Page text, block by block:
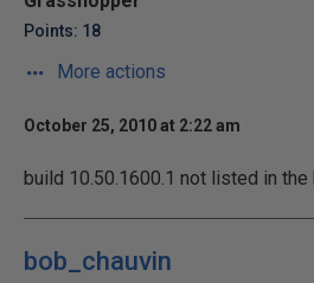
Points: 18
More actions
October 25, 2010 at 2:22 am
build 10.50.1600.1 not listed in
bob_chauvin